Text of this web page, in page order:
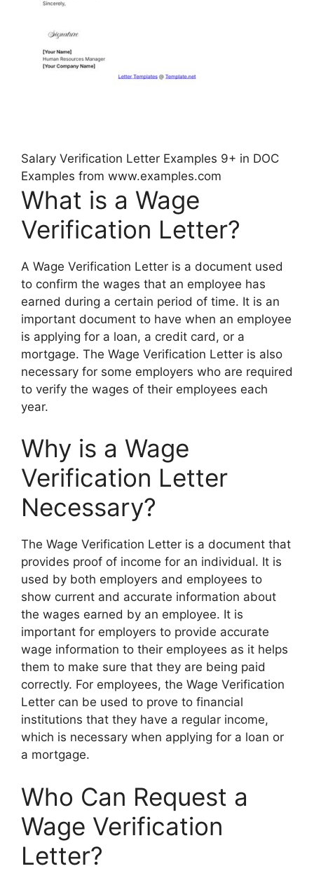
Salary Verification Letter Examples 9+ in DOC
Examples from www.examples.com
What is a Wage
Verification Letter?
A Wage Verification Letter is a document used
to confirm the wages that an employee has
earned during a certain period of time. It is an
important document to have when an employee
is applying for a loan, a credit card, or a
mortgage. The Wage Verification Letter is also
necessary for some employers who are required
to verify the wages of their employees each
year.
Why is a Wage
Verification Letter
Necessary?
The Wage Verification Letter is a document that
provides proof of income for an individual. It is
used by both employers and employees to
show current and accurate information about
the wages earned by an employee. It is
important for employers to provide accurate
wage information to their employees as it helps
them to make sure that they are being paid
correctly. For employees, the Wage Verification
Letter can be used to prove to financial
institutions that they have a regular income,
which is necessary when applying for a loan or
a mortgage.
Who Can Request a
Wage Verification
Letter?